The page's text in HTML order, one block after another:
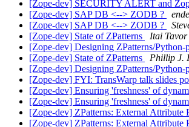
[Zope-dev] SECURITY ALERT and
[Zope-dev] SAP DB <--> ZODB ?
[Zope-dev] SAP DB <--> ZODB ?
[Zope-dev] State of ZPatterns
Itai Tavor
[Zope-dev] Designing ZPatterns/Python-
[Zope-dev] State of ZPatterns
Phillip J.
[Zope-dev] Designing ZPatterns/Python-
[Zope-dev] FYI: TransWarp talk slides
[Zope-dev] Ensuring 'freshness' of
[Zope-dev] Ensuring 'freshness' of
[Zope-dev] ZPatterns: External Attribute
[Zope-dev] ZPatterns: External Attribute